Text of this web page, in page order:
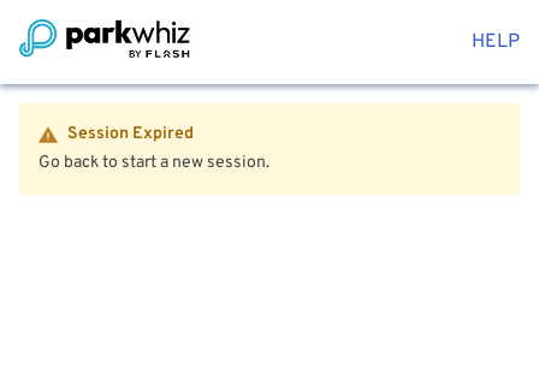
HELP
Session Expired
Go back to start a new session.